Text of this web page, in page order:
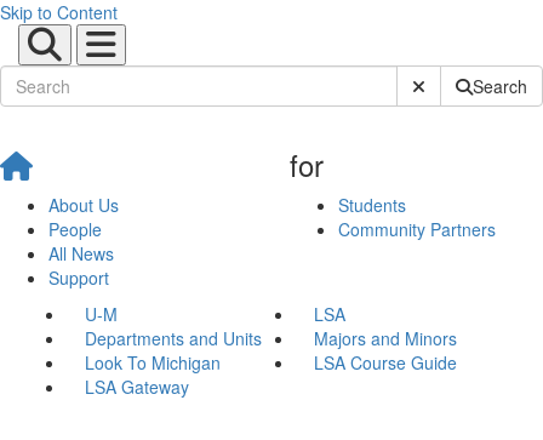
Skip to Content
Submit SiteSearch
About Us
People
All News
Support
for
Students
Community Partners
U-M
LSA
Departments and Units
Majors and Minors
Look To Michigan
LSA Course Guide
LSA Gateway